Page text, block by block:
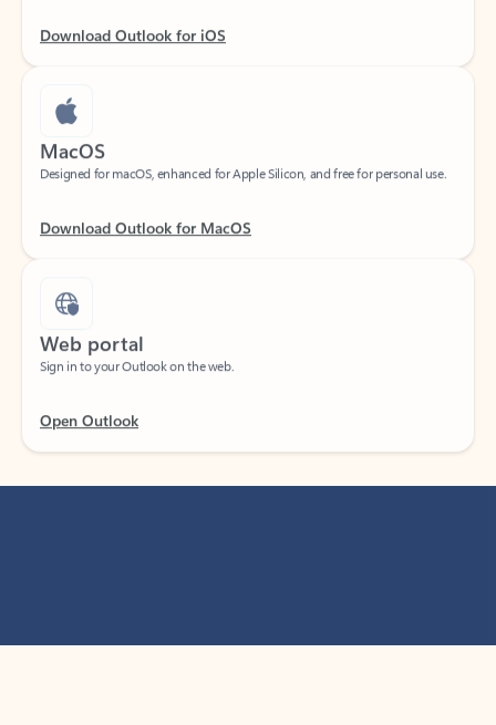
MacOS
Designed for macOS, enhanced for Apple Silicon, and free for personal use.
Web portal
Sign in to your Outlook on the web.